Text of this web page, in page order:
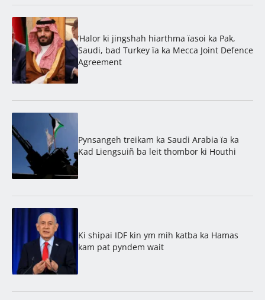
‘Halor ki jingshah hiarthma ïasoi ka Pak,
Saudi, bad Turkey ïa ka Mecca Joint Defence
Agreement
Pynsangeh treikam ka Saudi Arabia ïa ka
Kad Liengsuiñ ba leit thombor ki Houthi
Ki shipai IDF kin ym mih katba ka Hamas
kam pat pyndem wait